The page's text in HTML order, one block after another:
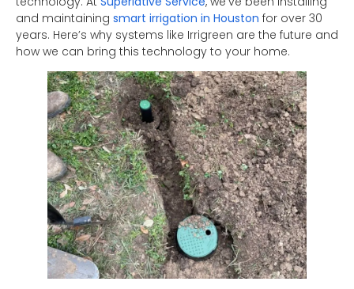
and maintaining smart irrigation in Houston for over 30
years. Here’s why systems like Irrigreen are the future and
how we can bring this technology to your home.